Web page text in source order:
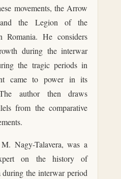
movements, the Arrow
the Legion of the
Romania. He considers
during the interwar
the tragic periods in
came to power in its
author then draws
from the comparative
Nagy-Talavera, was a
on the history of
the interwar period